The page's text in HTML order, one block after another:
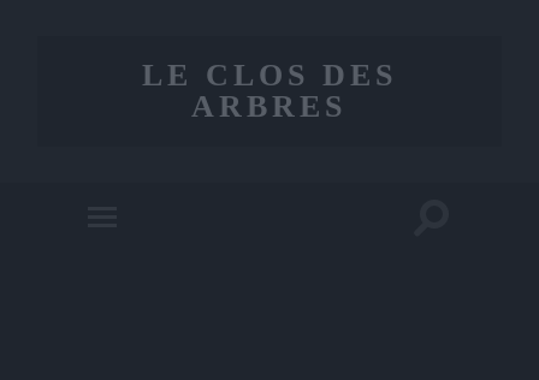
LE CLOS DES
ARBRES